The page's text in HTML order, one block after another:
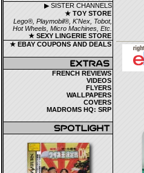
▶ SISTER CHANNELS
★ TOY STORE
Lego®, Playmobil®, K'Nex, Tobot,
Hot Wheels, Micro Machines, Etc.
★ SEXY LINGERIE STORE
★ EBAY COUPONS AND DEALS
FRENCH REVIEWS
VIDEOS
FLYERS
WALLPAPERS
COVERS
MADROMS HQ: SRP